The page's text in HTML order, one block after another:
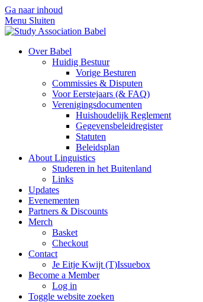
Ga naar inhoud
Menu Sluiten
Over Babel
Huidig Bestuur
Vorige Besturen
Commissies & Disputen
Voor Eerstejaars (& FAQ)
Verenigingsdocumenten
Huishoudelijk Reglement
Gegevensbeleidregister
Statuten
Beleidsplan
About Linguistics
Studeren in het Buitenland
Links
Updates
Evenementen
Partners & Discounts
Merch
Basket
Checkout
Contact
Je Eitje Kwijt (T)Issuebox
Become a Member
Log in
Toggle website zoeken